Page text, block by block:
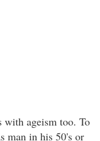
with ageism too. To
man in his 50's or